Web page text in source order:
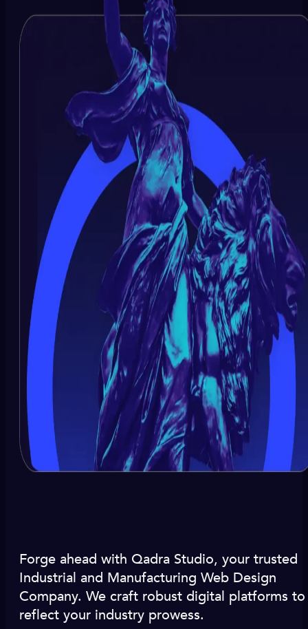
Forge ahead with Qadra Studio, your trusted
Industrial and Manufacturing Web Design
Company. We craft robust digital platforms to
reflect your industry prowess.